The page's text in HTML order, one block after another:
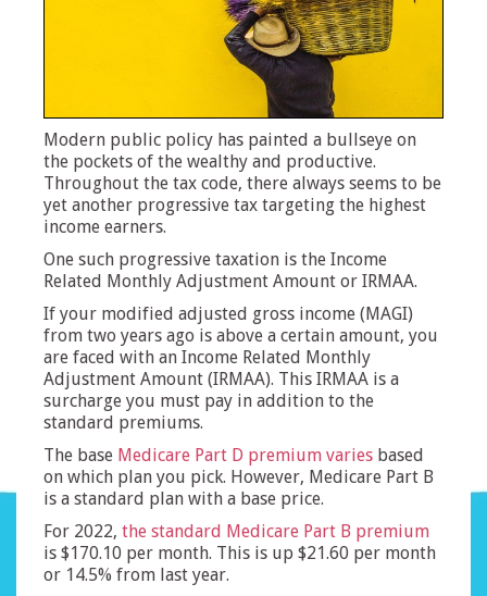
Modern public policy has painted a bullseye on
the pockets of the wealthy and productive.
Throughout the tax code, there always seems to be
yet another progressive tax targeting the highest
income earners.
One such progressive taxation is the Income
Related Monthly Adjustment Amount or IRMAA.
If your modified adjusted gross income (MAGI)
from two years ago is above a certain amount, you
are faced with an Income Related Monthly
Adjustment Amount (IRMAA). This IRMAA is a
surcharge you must pay in addition to the
standard premiums.
The base Medicare Part D premium varies based
on which plan you pick. However, Medicare Part B
is a standard plan with a base price.
For 2022, the standard Medicare Part B premium
is $170.10 per month. This is up $21.60 per month
or 14.5% from last year.